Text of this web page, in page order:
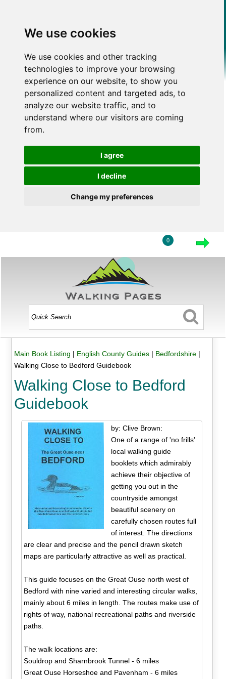
We use cookies
We use cookies and other tracking
technologies to improve your browsing
experience on our website, to show you
personalized content and targeted ads, to
analyze our website traffic, and to
understand where our visitors are coming
from.
I agree
I decline
Change my preferences
0
Main Book Listing | English County Guides| Bedfordshire|
Walking Close to Bedford Guidebook
Walking Close to Bedford
Guidebook
by: Clive Brown:
One of a range of 'no frills'
local walking guide
booklets which admirably
achieve their objective of
getting you out in the
countryside amongst
beautiful scenery on
carefully chosen routes full
of interest. The directions
are clear and precise and the pencil drawn sketch
maps are particularly attractive as well as practical.
This guide focuses on the Great Ouse north west of
Bedford with nine varied and interesting circular walks,
mainly about 6 miles in length. The routes make use of
rights of way, national recreational paths and riverside
paths.
The walk locations are:
Souldrop and Sharnbrook Tunnel - 6 miles
Great Ouse Horseshoe and Pavenham - 6 miles